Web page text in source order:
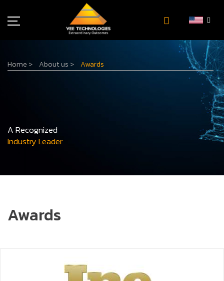
About Us
Contact Us
Home > About us > Awards
A Recognized
Industry Leader
Awards